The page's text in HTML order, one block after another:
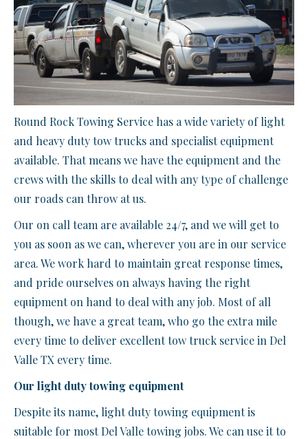
Round Rock Towing Service has a wide variety of light
and heavy duty tow trucks and specialist equipment
available. That means we have the equipment and the
crews with the skills to deal with any type of challenge
our roads can throw at us.
Our on call team are available 24/7, and we will get to
you as soon as we can, wherever you are in our service
area. We work hard to maintain great response times,
and pride ourselves on always having the right
equipment on hand to deal with any job. Most of all
though, we have a great team, who go the extra mile
every time to deliver excellent tow truck service in Del
Valle TX every time.
Our light duty towing equipment
Despite its name, light duty towing equipment is
suitable for most Del Valle towing jobs. We can use it to